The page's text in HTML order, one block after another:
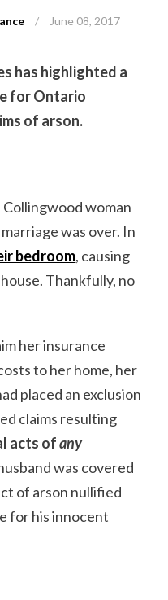
/ June 08, 2017
has highlighted a
for Ontario
of arson.
woman
was over. In
bedroom, causing
Thankfully, no
her insurance
to her home, her
placed an exclusion
claims resulting
acts ofany
was covered
of arson nullified
for his innocent